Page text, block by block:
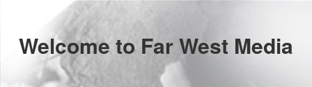
Welcome to Far West Media